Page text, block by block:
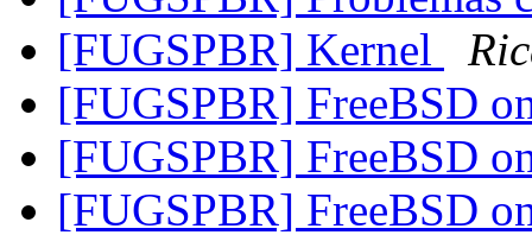
[FUGSPBR] Kernel
[FUGSPBR] FreeBSD
[FUGSPBR] FreeBSD
[FUGSPBR] FreeBSD